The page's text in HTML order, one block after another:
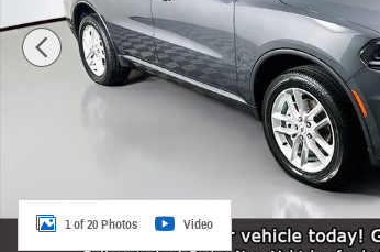
1 of 20 Photos Video